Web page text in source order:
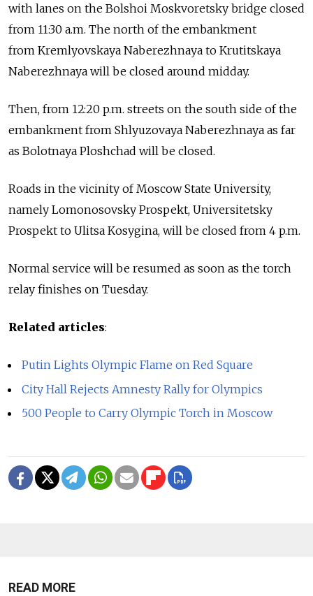
with lanes on the Bolshoi Moskvoretsky bridge closed
from 11:30 a.m. The north of the embankment
from Kremlyovskaya Naberezhnaya to Krutitskaya
Naberezhnaya will be closed around midday.
Then, from 12:20 p.m. streets on the south side of the
embankment from Shlyuzovaya Naberezhnaya as far
as Bolotnaya Ploshchad will be closed.
Roads in the vicinity of Moscow State University,
namely Lomonosovsky Prospekt, Universitetsky
Prospekt to Ulitsa Kosygina, will be closed from 4 p.m.
Normal service will be resumed as soon as the torch
relay finishes on Tuesday.
Related articles:
Putin Lights Olympic Flame on Red Square
City Hall Rejects Amnesty Rally for Olympics
500 People to Carry Olympic Torch in Moscow
READ MORE